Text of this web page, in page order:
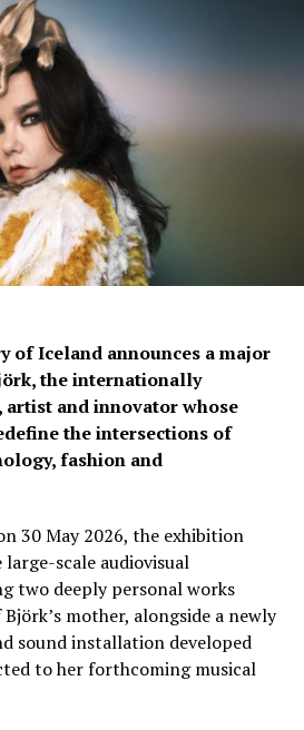
of Iceland announces a major
the internationally
artist and innovator whose
the intersections of
fashion and
30 May 2026, the exhibition
scale audiovisual
two deeply personal works
mother, alongside a newly
sound installation developed
to her forthcoming musical